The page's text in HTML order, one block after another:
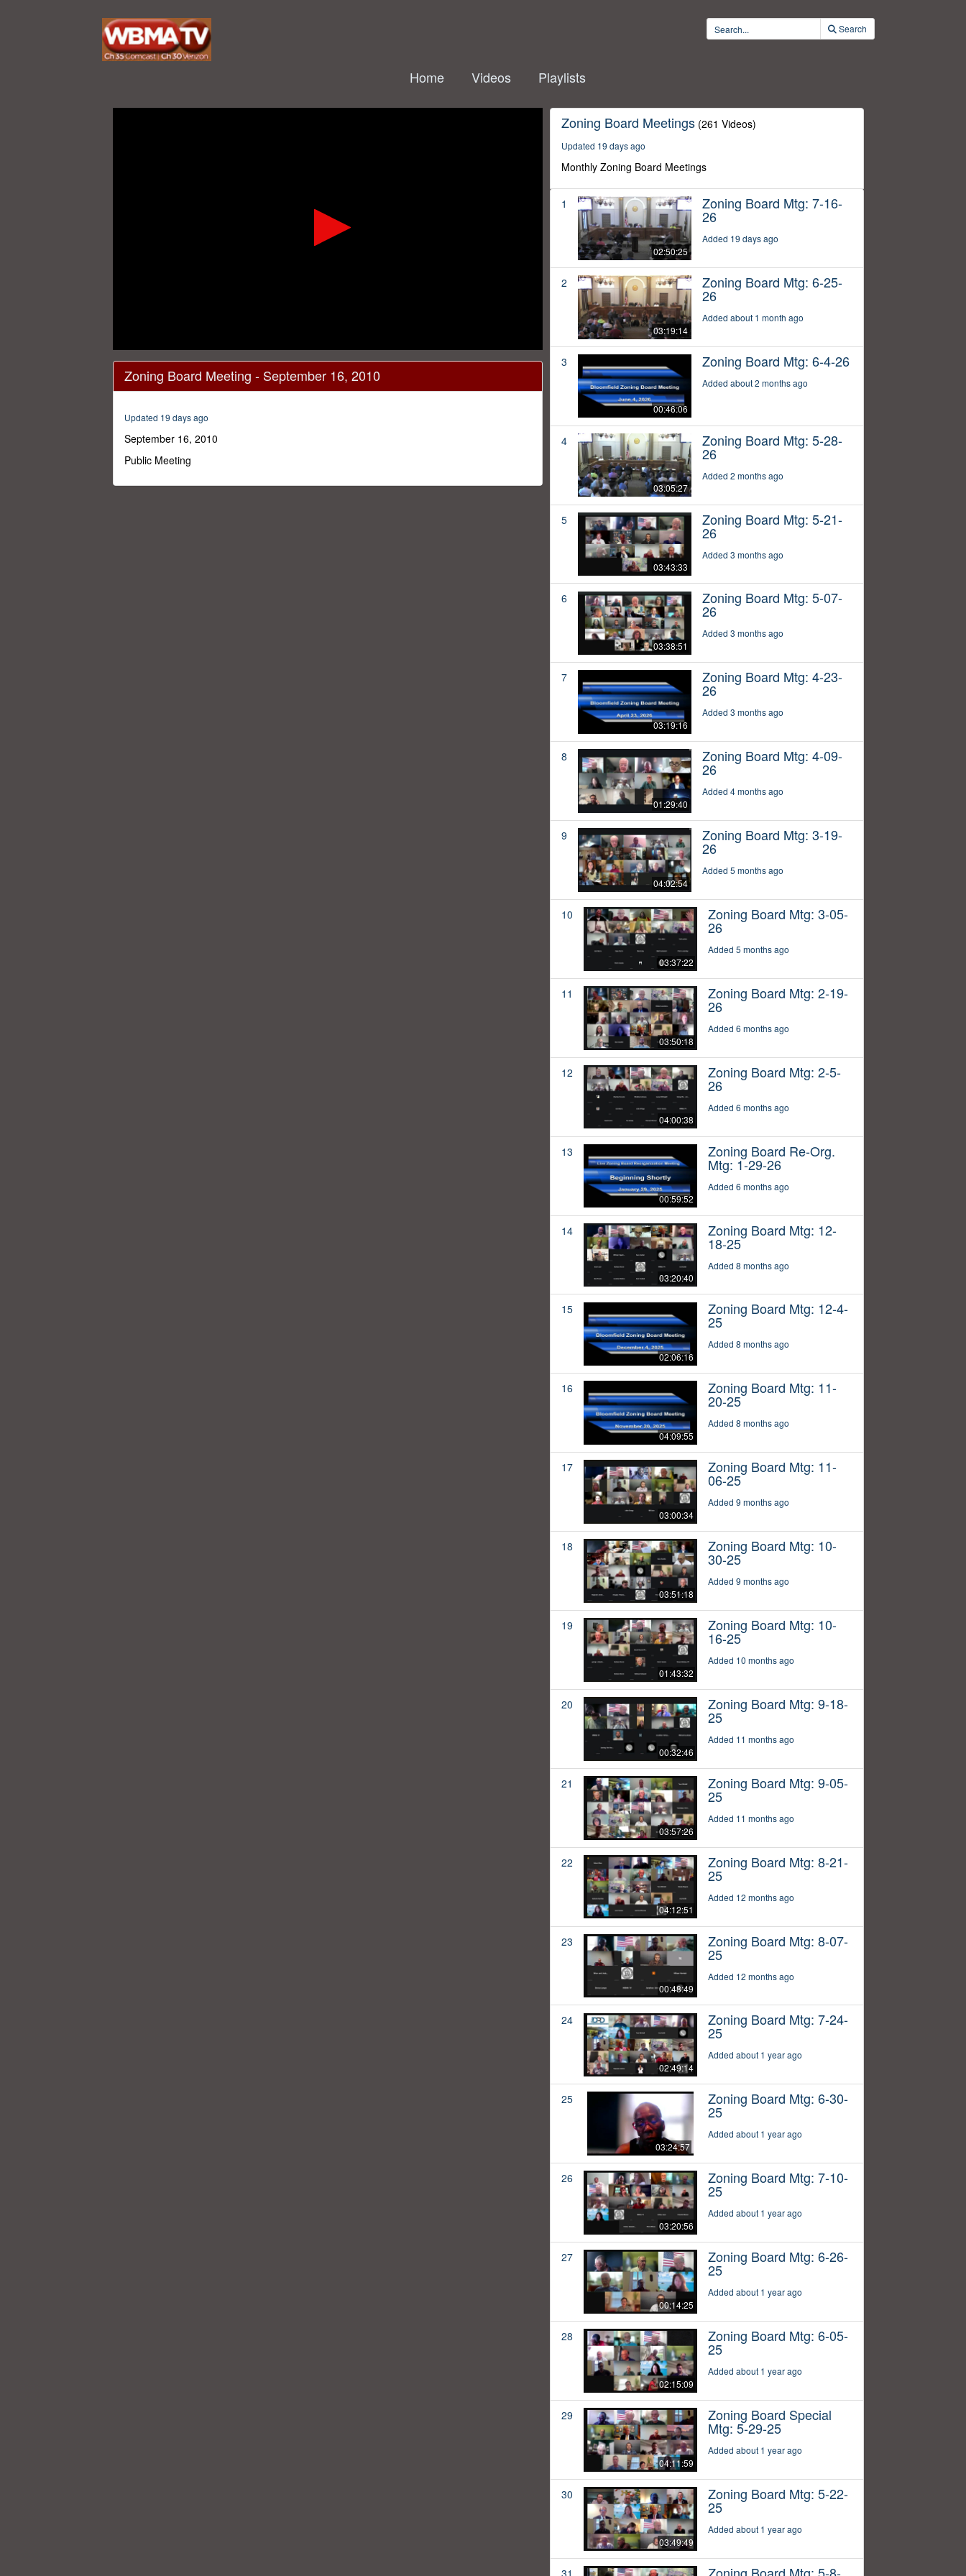
Search
Home Videos Playlists
seconds
1
minutes,
secondsVolume
0%
Zoning Board Meeting - September 16, 2010
Updated 19 days ago
September 16, 2010
Public Meeting
Zoning Board Meetings (261 Videos)
Updated 19 days ago
Monthly Zoning Board Meetings
1
02:50:25
Zoning Board Mtg: 7-16-
26
Added 19 days ago
2
03:19:14
Zoning Board Mtg: 6-25-
26
Added about 1 month ago
3
00:46:06
Zoning Board Mtg: 6-4-26
Added about 2 months ago
4
03:05:27
Zoning Board Mtg: 5-28-
26
Added 2 months ago
5
03:43:33
Zoning Board Mtg: 5-21-
26
Added 3 months ago
6
03:38:51
Zoning Board Mtg: 5-07-
26
Added 3 months ago
7
03:19:16
Zoning Board Mtg: 4-23-
26
Added 3 months ago
8
01:29:40
Zoning Board Mtg: 4-09-
26
Added 4 months ago
9
04:02:54
Zoning Board Mtg: 3-19-
26
Added 5 months ago
10
03:37:22
Zoning Board Mtg: 3-05-
26
Added 5 months ago
11
03:50:18
Zoning Board Mtg: 2-19-
26
Added 6 months ago
12
04:00:38
Zoning Board Mtg: 2-5-
26
Added 6 months ago
13
00:59:52
Zoning Board Re-Org.
Mtg: 1-29-26
Added 6 months ago
14
03:20:40
Zoning Board Mtg: 12-
18-25
Added 8 months ago
15
02:06:16
Zoning Board Mtg: 12-4-
25
Added 8 months ago
16
04:09:55
Zoning Board Mtg: 11-
20-25
Added 8 months ago
17
03:00:34
Zoning Board Mtg: 11-
06-25
Added 9 months ago
18
03:51:18
Zoning Board Mtg: 10-
30-25
Added 9 months ago
19
01:43:32
Zoning Board Mtg: 10-
16-25
Added 10 months ago
20
00:32:46
Zoning Board Mtg: 9-18-
25
Added 11 months ago
21
03:57:26
Zoning Board Mtg: 9-05-
25
Added 11 months ago
22
04:12:51
Zoning Board Mtg: 8-21-
25
Added 12 months ago
23
00:48:49
Zoning Board Mtg: 8-07-
25
Added 12 months ago
24
02:49:14
Zoning Board Mtg: 7-24-
25
Added about 1 year ago
25
03:24:57
Zoning Board Mtg: 6-30-
25
Added about 1 year ago
26
03:20:56
Zoning Board Mtg: 7-10-
25
Added about 1 year ago
27
00:14:25
Zoning Board Mtg: 6-26-
25
Added about 1 year ago
28
02:15:09
Zoning Board Mtg: 6-05-
25
Added about 1 year ago
29
04:11:59
Zoning Board Special
Mtg: 5-29-25
Added about 1 year ago
30
03:49:49
Zoning Board Mtg: 5-22-
25
Added about 1 year ago
31 Zoning Board Mtg: 5-8-